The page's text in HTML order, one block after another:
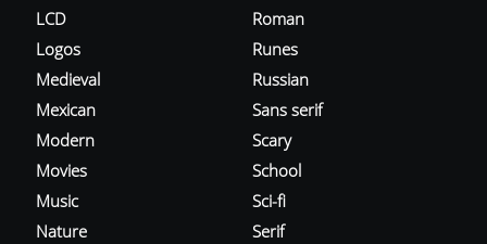
LCD
Logos
Medieval
Mexican
Modern
Movies
Music
Nature
Roman
Runes
Russian
Sans serif
Scary
School
Sci-fi
Serif